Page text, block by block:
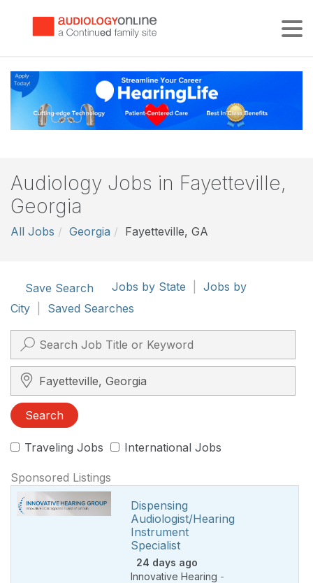
Audiology Jobs in Fayetteville,
Georgia
All Jobs Georgia Fayetteville, GA
Save Search Jobs by State
Jobs by
City
Saved Searches
Search City, State, Zip
Search
Traveling Jobs International Jobs
Sponsored Listings
Dispensing
Audiologist/Hearing
Instrument
Specialist
24 days ago
Innovative Hearing -